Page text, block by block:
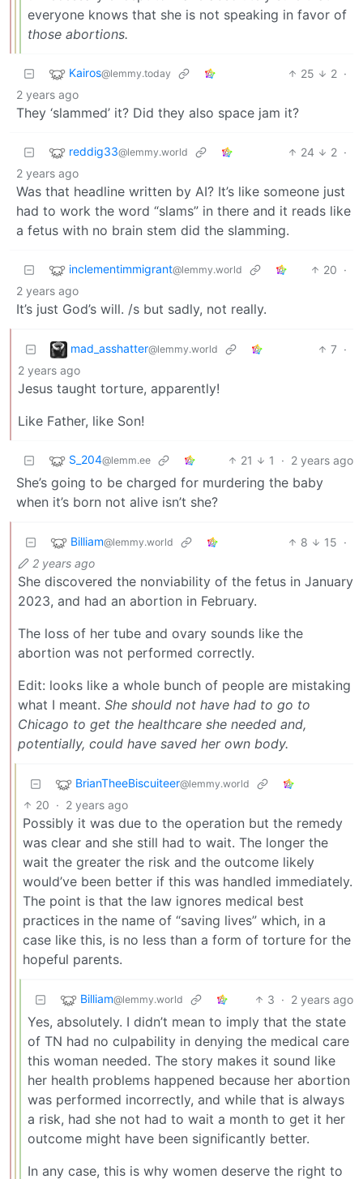
everyone knows that she is not speaking in favor of
those abortions.
Kairos@lemmy.today 25 2 ·
2 years ago
They ‘slammed’ it? Did they also space jam it?
reddig33@lemmy.world 24 2 ·
2 years ago
Was that headline written by AI? It’s like someone just
had to work the word “slams” in there and it reads like
a fetus with no brain stem did the slamming.
inclementimmigrant@lemmy.world 20 ·
2 years ago
It’s just God’s will. /s but sadly, not really.
mad_asshatter@lemmy.world 7 ·
2 years ago
Jesus taught torture, apparently!
Like Father, like Son!
S_204@lemm.ee 21 1 · 2 years ago
She’s going to be charged for murdering the baby
when it’s born not alive isn’t she?
Billiam@lemmy.world 8 15 ·
2 years ago
She discovered the nonviability of the fetus in January
2023, and had an abortion in February.
The loss of her tube and ovary sounds like the
abortion was not performed correctly.
Edit: looks like a whole bunch of people are mistaking
what I meant. She should not have had to go to
Chicago to get the healthcare she needed and,
potentially, could have saved her own body.
BrianTheeBiscuiteer@lemmy.world
20 · 2 years ago
Possibly it was due to the operation but the remedy
was clear and she still had to wait. The longer the
wait the greater the risk and the outcome likely
would’ve been better if this was handled immediately.
The point is that the law ignores medical best
practices in the name of “saving lives” which, in a
case like this, is no less than a form of torture for the
hopeful parents.
Billiam@lemmy.world 3 · 2 years ago
Yes, absolutely. I didn’t mean to imply that the state
of TN had no culpability in denying the medical care
this woman needed. The story makes it sound like
her health problems happened because her abortion
was performed incorrectly, and while that is always
a risk, had she not had to wait a month to get it her
outcome might have been significantly better.
In any case, this is why women deserve the right to